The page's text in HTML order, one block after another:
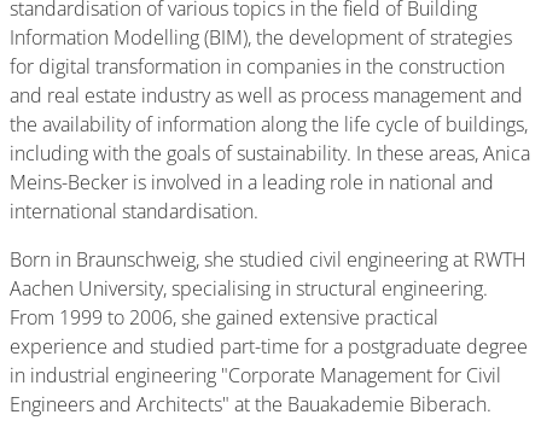
standardisation of various topics in the field of Building
Information Modelling (BIM), the development of strategies
for digital transformation in companies in the construction
and real estate industry as well as process management and
the availability of information along the life cycle of buildings,
including with the goals of sustainability. In these areas, Anica
Meins-Becker is involved in a leading role in national and
international standardisation.
Born in Braunschweig, she studied civil engineering at RWTH
Aachen University, specialising in structural engineering.
From 1999 to 2006, she gained extensive practical
experience and studied part-time for a postgraduate degree
in industrial engineering "Corporate Management for Civil
Engineers and Architects" at the Bauakademie Biberach.